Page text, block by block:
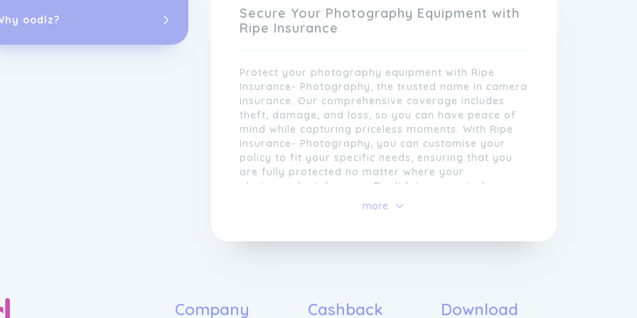
oodlz?
equipment for their livelihood or personal passion.
focus on what they do best - capturing stunning
commercial work, we have insurance solutions to
Secure Your Photography Equipment with
Ripe Insurance
Protect your photography equipment with Ripe
Insurance- Photography, the trusted name in camera
insurance. Our comprehensive coverage includes
theft, damage, and loss, so you can have peace of
mind while capturing priceless moments. With Ripe
Insurance- Photography, you can customise your
policy to fit your specific needs, ensuring that you
are fully protected no matter where your
photography takes you. Don't let unexpected
more
Company Cashback Download